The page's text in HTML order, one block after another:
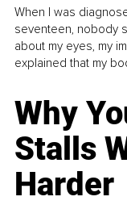
When I was
seventeen, nobody
about my eyes, my
explained that my
Why
Stalls
Harder